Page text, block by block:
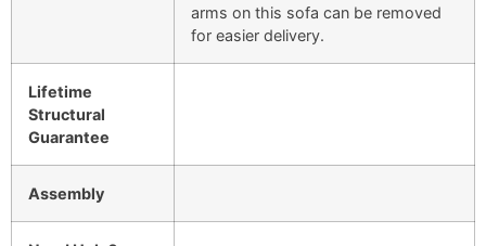
arms on this sofa can be removed
for easier delivery.
Lifetime
Structural
Guarantee
Assembly